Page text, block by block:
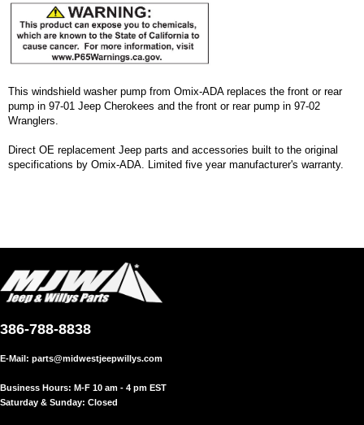
This windshield washer pump from Omix-ADA replaces the front or rear
pump in 97-01 Jeep Cherokees and the front or rear pump in 97-02
Wranglers.
Direct OE replacement Jeep parts and accessories built to the original
specifications by Omix-ADA. Limited five year manufacturer's warranty.
386-788-8838
E-Mail: parts@midwestjeepwillys.com
Business Hours: M-F 10 am - 4 pm EST
Saturday & Sunday: Closed